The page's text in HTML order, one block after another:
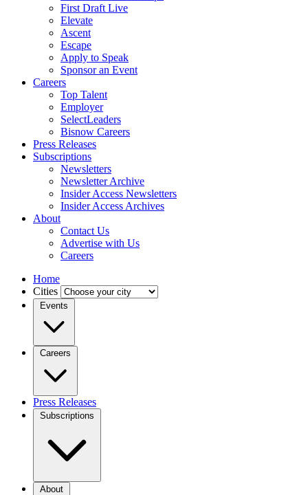
First Draft Live
Elevate
Ascent
Escape
Apply to Speak
Sponsor an Event
Careers
Top Talent
Employer
SelectLeaders
Bisnow Careers
Press Releases
Subscriptions
Newsletters
Newsletter Archive
Insider Access Newsletters
Insider Access Archives
About
Contact Us
Advertise with Us
Careers
Home
Cities
Events
Careers
Press Releases
Subscriptions
About